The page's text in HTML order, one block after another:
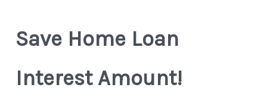
Save Home Loan
Interest Amount!